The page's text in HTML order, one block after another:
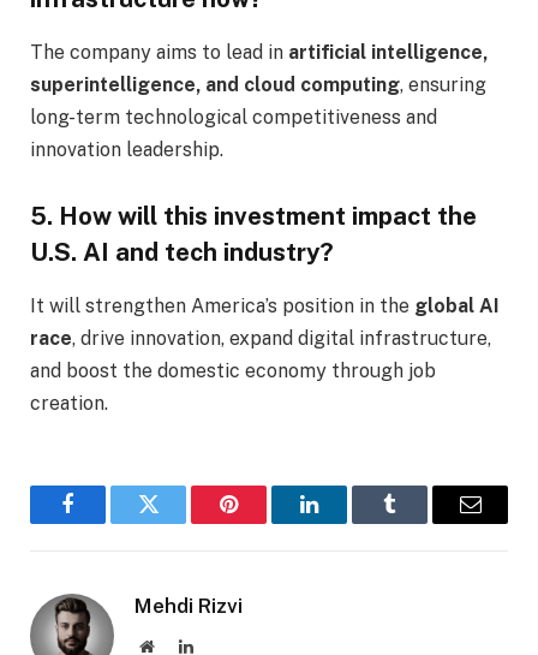
The company aims to lead in artificial intelligence,
superintelligence, and cloud computing, ensuring
long-term technological competitiveness and
innovation leadership.
5. How will this investment impact the
U.S. AI and tech industry?
It will strengthen America’s position in the global AI
race, drive innovation, expand digital infrastructure,
and boost the domestic economy through job
creation.
FacebookTwitter Pinterest LinkedInTumblr Email
Mehdi Rizvi
WebsiteLinkedIn